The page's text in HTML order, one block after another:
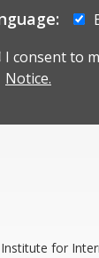
I consent to
Notice.
for